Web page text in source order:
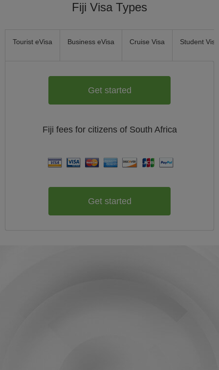
Fiji Visa Types
Tourist eVisa Business eVisa Cruise Visa Student Visa
Get started
Fiji fees for citizens of South Africa
Get started